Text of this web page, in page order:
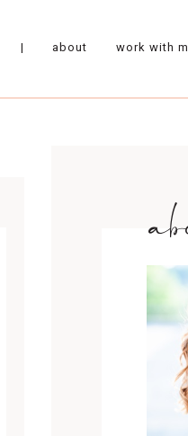
| about work with